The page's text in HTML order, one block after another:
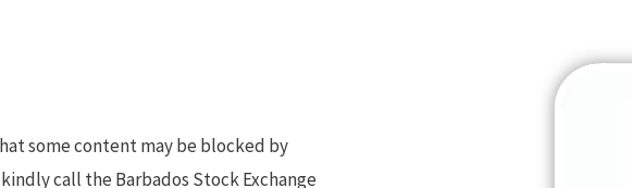
some content may be blocked by
call the Barbados Stock Exchange